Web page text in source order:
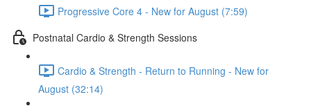
Progressive Core 4 - New for August (7:59)
Postnatal Cardio & Strength Sessions
Cardio & Strength - Return to Running - New for
August (32:14)